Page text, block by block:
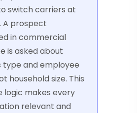
switch carriers at
A prospect
in commercial
is asked about
type and employee
household size. This
logic makes every
relevant and